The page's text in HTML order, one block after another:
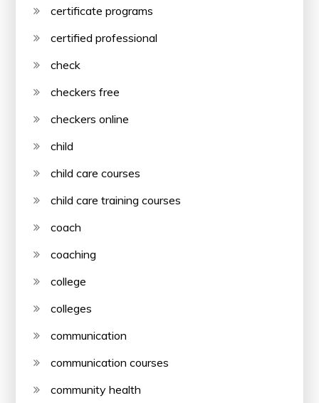
certificate programs
certified professional
check
checkers free
checkers online
child
child care courses
child care training courses
coach
coaching
college
colleges
communication
communication courses
community health